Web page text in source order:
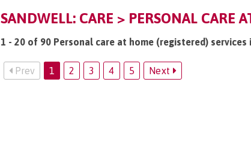
SANDWELL: CARE > PERSONAL CARE
1 - 20 of 90 Personal care at home (registered) services
Prev 1 2 3 4 5 Next